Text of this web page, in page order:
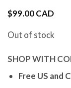
$99.00 CAD
Out of stock
SHOP WITH
Free US and